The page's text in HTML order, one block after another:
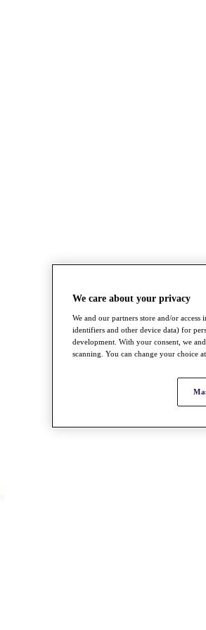
We care about your privacy
We and our partners store and/or
identifiers and other device data) for
development. With your consent, we
scanning. You can change your choice